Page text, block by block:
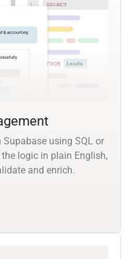
using SQL or
logic in plain English,
and enrich.